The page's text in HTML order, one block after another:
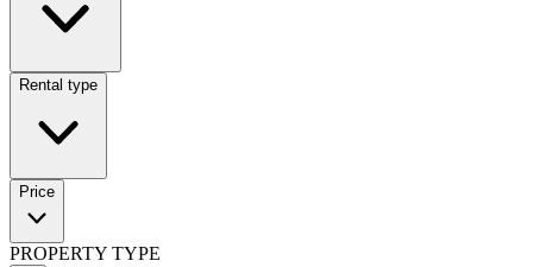
Rental type
Price
PROPERTY TYPE